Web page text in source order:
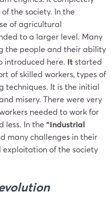
the society. In the
of agricultural
to a larger level. Many
the people and their ability
introduced here. Itstarted
of skilled workers, types of
techniques. It is the initial
misery. There were very
needed to work for
less. In the “Industrial
many challenges in their
exploitation of the society